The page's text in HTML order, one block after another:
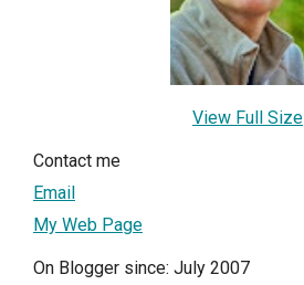
View Full Size
Contact me
Email
My Web Page
On Blogger since: July 2007